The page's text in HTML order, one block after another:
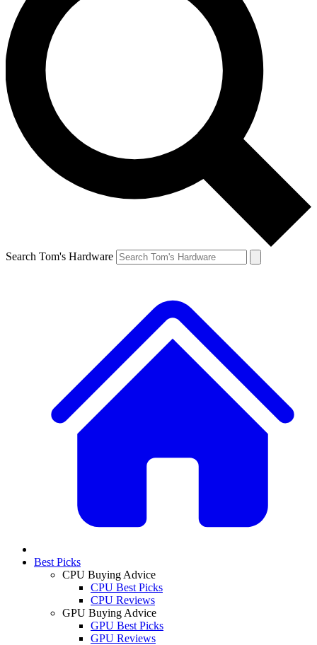
Search Tom's Hardware
Best Picks
CPU Buying Advice
CPU Best Picks
CPU Reviews
GPU Buying Advice
GPU Best Picks
GPU Reviews